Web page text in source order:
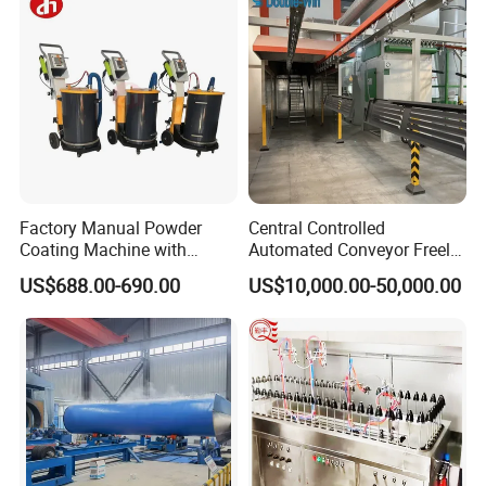
Product Parameters
BP-400 PUSH-TYPE Arc Spray Equipment Parameters:
No Power supply BP10-400-D
1 Feeding Wire Voltage & Current DC24V 5A
2 Feeding Wire Type Double wire feeder
3 Dia. Of Wire Ø 3.0mm
Factory Manual Powder
Coating Machine with
Stainless Hopper
US$688.00-690.00
Central Controlled
Automated Conveyor Freely
Configurable Powder
Coating Equipment Line for
Hand Tool Finishing
US$10,000.00-50,000.00